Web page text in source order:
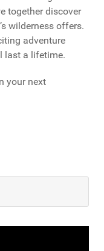
together discover
wilderness offers.
adventure
last a lifetime.
your next